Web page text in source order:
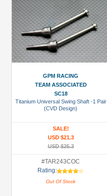
GPM RACING
TEAM ASSOCIATED
SC18
Titanium Universal Swing Shaft -1 Pair
(CVD Design)
SALE!
USD $21.3
USD $25.3
#TAR243COC
Rating:
Out Of Stock